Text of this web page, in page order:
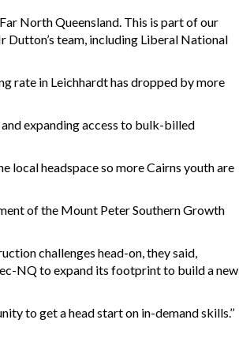
North Queensland. This is part of our
Dutton’s team, including Liberal National
rate in Leichhardt has dropped by more
expanding access to bulk-billed
local headspace so more Cairns youth are
of the Mount Peter Southern Growth
challenges head-on, they said,
NQ to expand its footprint to build a new
to get a head start on in-demand skills.’’